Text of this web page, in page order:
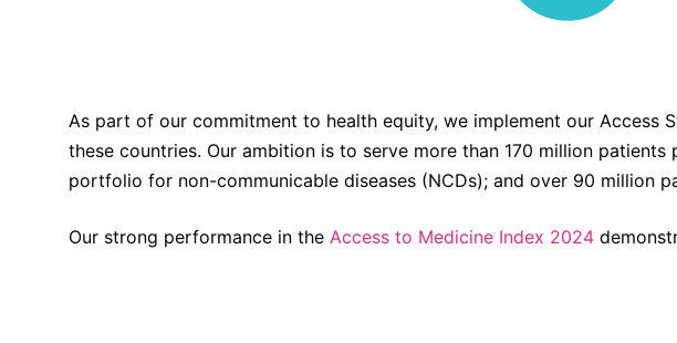
As part of our commitment to health equity, we implement our
these countries. Our ambition is to serve more than 170 million
portfolio for non-communicable diseases (NCDs); and over 90 million
Our strong performance in the Access to Medicine Index 2024